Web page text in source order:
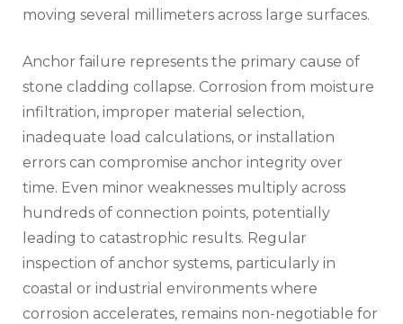
moving several millimeters across large surfaces.
Anchor failure represents the primary cause of
stone cladding collapse. Corrosion from moisture
infiltration, improper material selection,
inadequate load calculations, or installation
errors can compromise anchor integrity over
time. Even minor weaknesses multiply across
hundreds of connection points, potentially
leading to catastrophic results. Regular
inspection of anchor systems, particularly in
coastal or industrial environments where
corrosion accelerates, remains non-negotiable for